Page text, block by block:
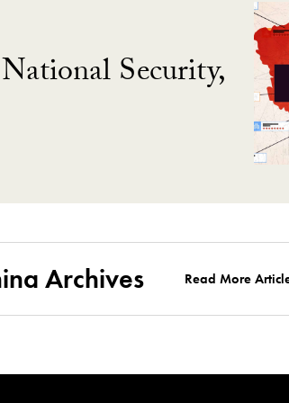
Security,
Archives Read More